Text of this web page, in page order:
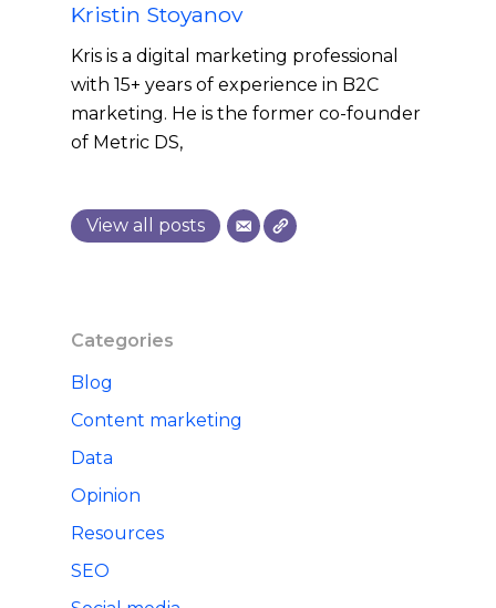
Kristin Stoyanov
Kris is a digital marketing professional
with 15+ years of experience in B2C
marketing. He is the former co-founder
of Metric DS,
View all posts
Categories
Blog
Content marketing
Data
Opinion
Resources
SEO